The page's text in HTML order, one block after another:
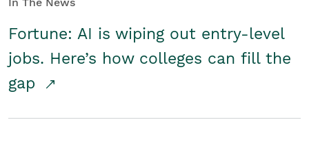
Fortune: AI is wiping out entry-level
jobs. Here’s how colleges can fill the
gap